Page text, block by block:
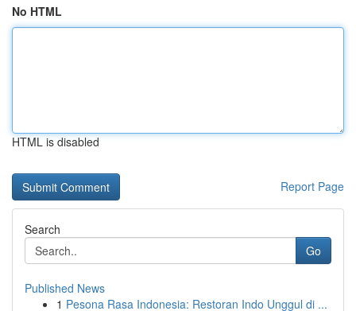
No HTML
HTML is disabled
Report Page
Search
Go
Published News
1 Pesona Rasa Indonesia: Restoran Indo Unggul di ...